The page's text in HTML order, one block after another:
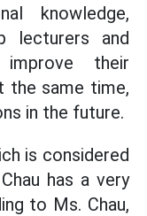
knowledge,
lecturers and
their
the same time,
in the future.
is considered
has a very
to Ms. Chau,